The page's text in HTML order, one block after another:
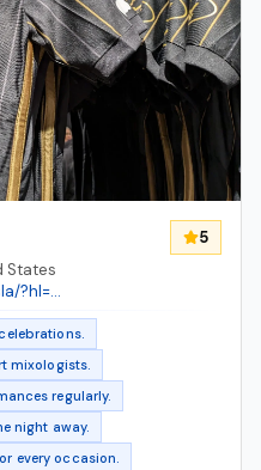
5
States
www.instagram.com/thefieldsla/?hl=en
mixologists.
regularly.
night away.
every occasion.